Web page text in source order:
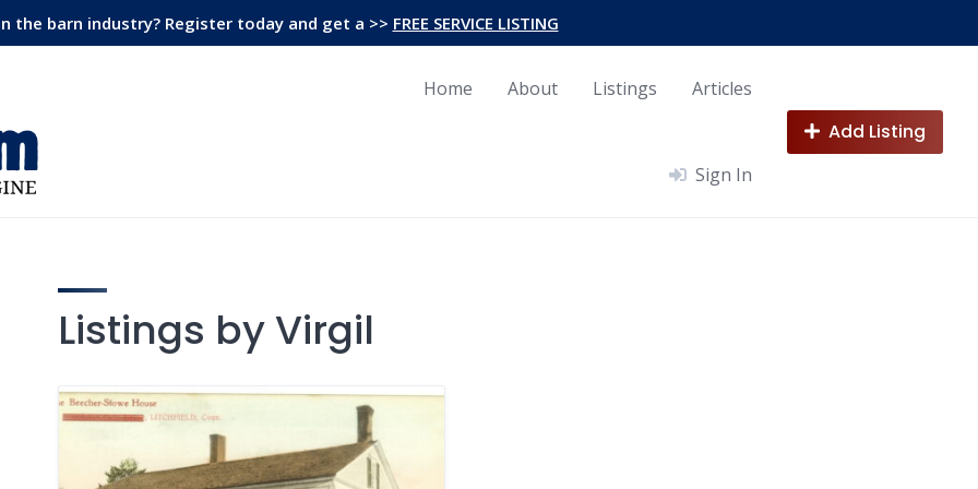
the barn industry? Register today and get a >> FREE SERVICE LISTING
Home
About Listings Articles
Sign In
Add Listing
Listings by Virgil